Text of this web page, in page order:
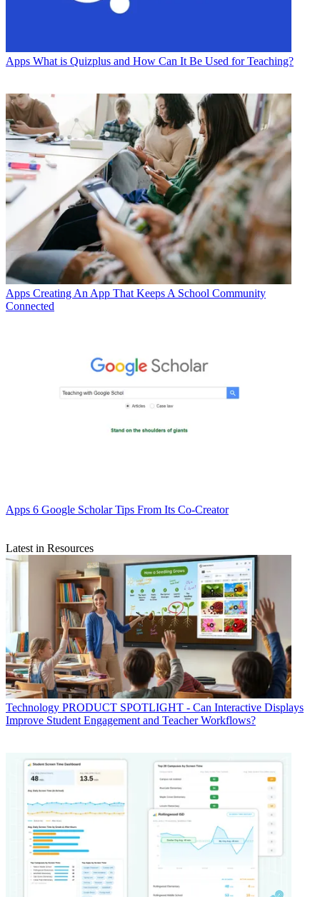
Apps What is Quizplus and How Can It Be Used for Teaching?
Apps Creating An App That Keeps A School Community
Connected
Apps 6 Google Scholar Tips From Its Co-Creator
Latest in Resources
Technology PRODUCT SPOTLIGHT - Can Interactive Displays
Improve Student Engagement and Teacher Workflows?